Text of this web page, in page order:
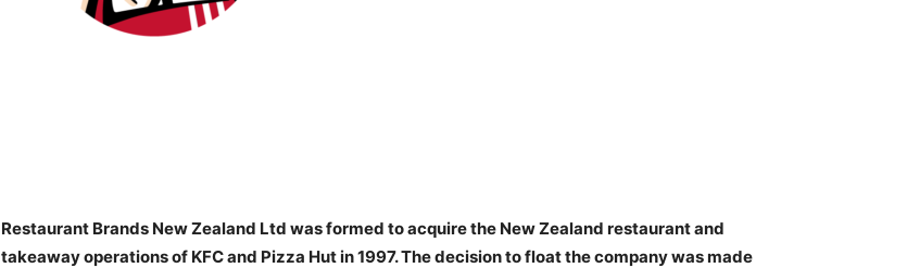
Restaurant Brands New Zealand Ltd was formed to acquire the New Zealand restaurant and
takeaway operations of KFC and Pizza Hut in 1997. The decision to float the company was made